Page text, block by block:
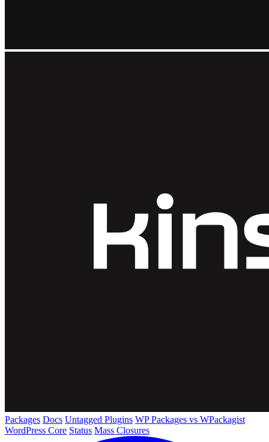
Packages Docs Untagged Plugins WP Packages vs WPackagist
WordPress Core Status Mass Closures